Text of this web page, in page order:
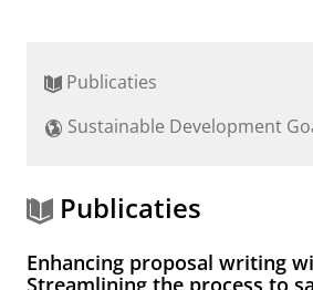
a
e
d
n
g
e
r
h
t
l
Publicaties
Sustainable Development
Publicaties
Enhancing proposal writing
Streamlining the process to